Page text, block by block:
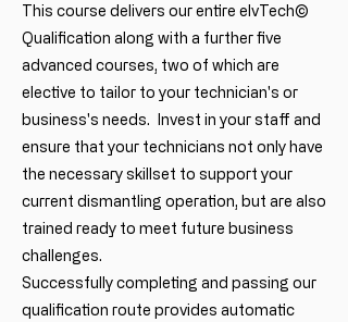
This course delivers our entire elvTech©
Qualification along with a further five
advanced courses, two of which are
elective to tailor to your technician's or
business's needs. Invest in your staff and
ensure that your technicians not only have
the necessary skillset to support your
current dismantling operation, but are also
trained ready to meet future business
challenges.
Successfully completing and passing our
qualification route provides automatic